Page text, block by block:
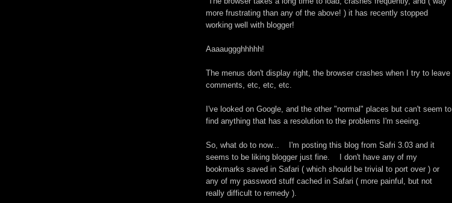
more frustrating than any of the above! ) it has recently stopped
working well with blogger!
Aaaauggghhhhh!
The menus don't display right, the browser crashes when I try to leave
comments, etc, etc, etc.
I've looked on Google, and the other "normal" places but can't seem to
find anything that has a resolution to the problems I'm seeing.
So, what do to now... I'm posting this blog from Safri 3.03 and it
seems to be liking blogger just fine. I don't have any of my
bookmarks saved in Safari ( which should be trivial to port over ) or
any of my password stuff cached in Safari ( more painful, but not
really difficult to remedy ).